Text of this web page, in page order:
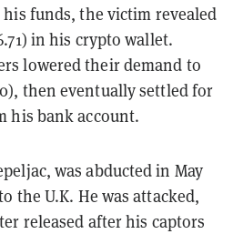
his funds, the victim revealed
in his crypto wallet.
lowered their demand to
then eventually settled for
his bank account.
was abducted in May
the U.K. He was attacked,
released after his captors